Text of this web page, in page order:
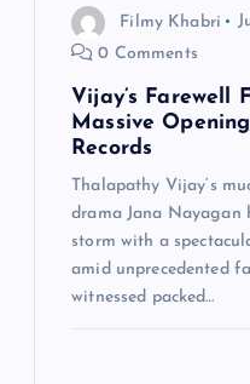
Filmy Khabri
0 Comments
Vijay’s Farewell
Massive
Records
Thalapathy Vijay‘s
drama Jana Nayagan
storm with a
amid unprecedented
witnessed packed…